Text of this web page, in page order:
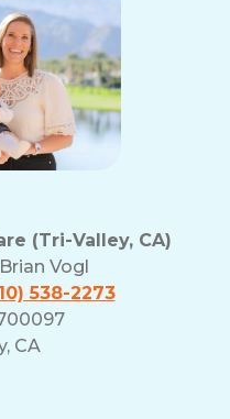
(Tri-Valley, CA)
Brian Vogl
538-2273
CA